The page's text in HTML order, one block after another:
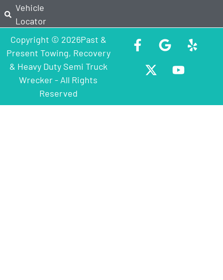
Vehicle
Locator
Copyright © 2026Past &
Present Towing, Recovery
& Heavy Duty Semi Truck
Wrecker - All Rights
Reserved